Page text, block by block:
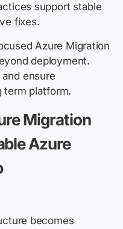
support stable
fixes.
Azure Migration
deployment.
ensure
term platform.
Migration
Azure
becomes